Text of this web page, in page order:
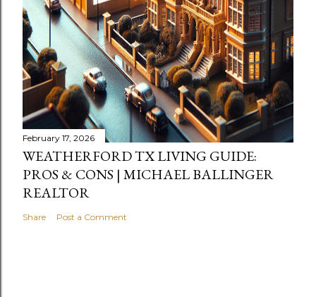
February 17, 2026
WEATHERFORD TX LIVING GUIDE:
PROS & CONS | MICHAEL BALLINGER
REALTOR
Share Post a Comment